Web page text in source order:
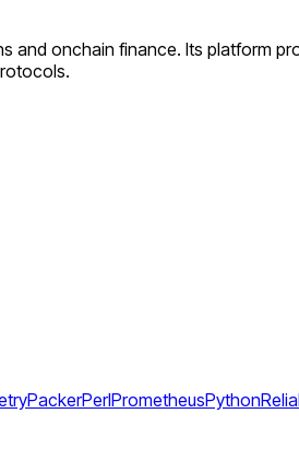
and onchain finance. Its platform
PackerPerlPrometheusPython